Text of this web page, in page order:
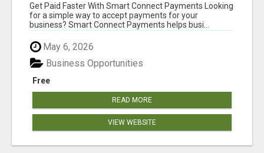
Get Paid Faster With Smart Connect Payments Looking
for a simple way to accept payments for your
business? Smart Connect Payments helps busi...
May 6, 2026
Free
Business Opportunities
READ MORE
VIEW WEBSITE